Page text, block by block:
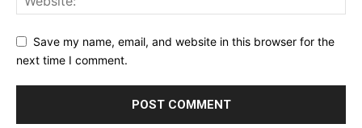
Save my name, email, and website in this browser for the
next time I comment.